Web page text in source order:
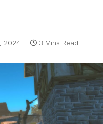
2024 3 Mins Read